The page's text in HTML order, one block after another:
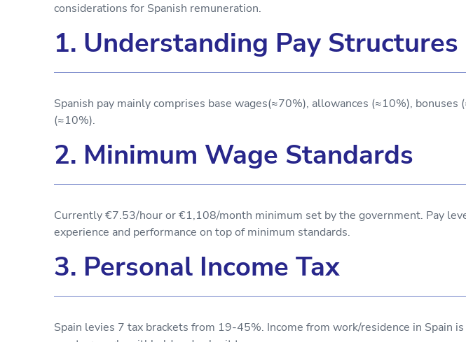
considerations for Spanish remuneration.
1. Understanding Pay Structures
Spanish pay mainly comprises base wages(≈70%), allowances (≈10%), bonuses
(≈10%).
2. Minimum Wage Standards
Currently €7.53/hour or €1,108/month minimum set by the government. Pay
experience and performance on top of minimum standards.
3. Personal Income Tax
Spain levies 7 tax brackets from 19-45%. Income from work/residence in Spain